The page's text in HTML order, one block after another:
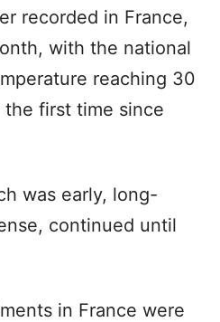
recorded in France,
with the national
reaching 30
first time since
was early, long-
continued until
in France were